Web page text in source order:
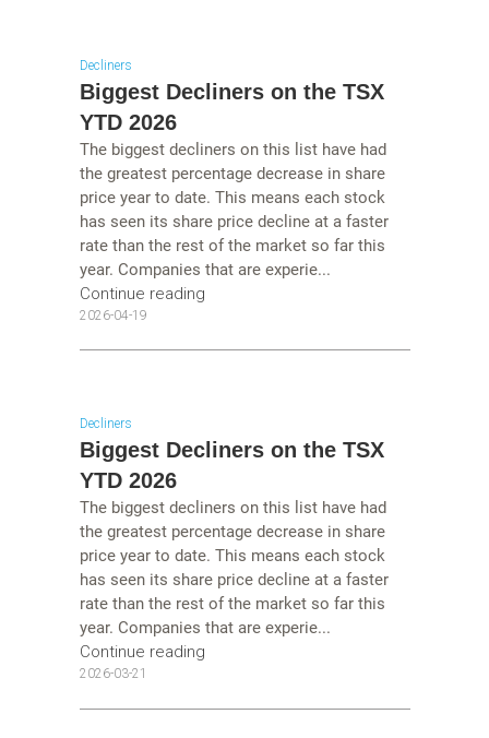
Decliners
Biggest Decliners on the TSX
YTD 2026
The biggest decliners on this list have had
the greatest percentage decrease in share
price year to date. This means each stock
has seen its share price decline at a faster
rate than the rest of the market so far this
year. Companies that are experie...
Continue reading
2026-04-19
Decliners
Biggest Decliners on the TSX
YTD 2026
The biggest decliners on this list have had
the greatest percentage decrease in share
price year to date. This means each stock
has seen its share price decline at a faster
rate than the rest of the market so far this
year. Companies that are experie...
Continue reading
2026-03-21